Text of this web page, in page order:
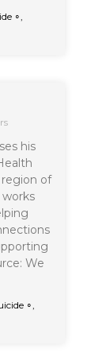
∘,
his
of
We
∘,